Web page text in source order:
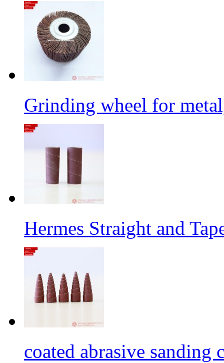
Grinding wheel for
Hermes Straight and
coated abrasive sanding